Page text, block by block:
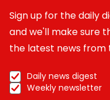
Sign up for the daily
and we'll make sure
the latest news from
Daily news digest
Weekly newsletter